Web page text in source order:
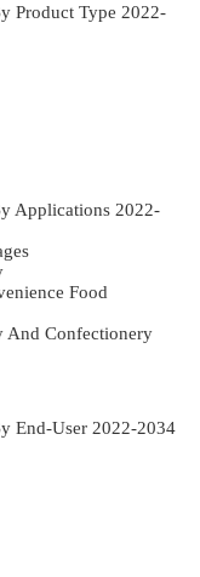
Product Type 2022-
Applications 2022-
Food
And Confectionery
End-User 2022-2034